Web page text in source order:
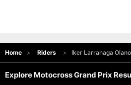
Home Riders Iker Larranaga Olano
Explore Motocross Grand Prix